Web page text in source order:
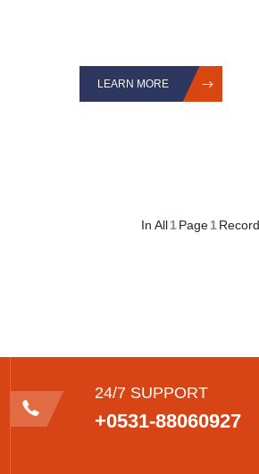
LEARN MORE
In All 1 Page 1 Record
24/7 SUPPORT
+0531-88060927